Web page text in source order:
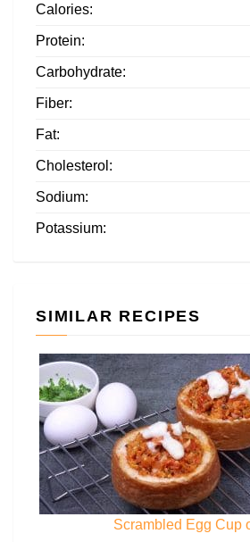
Calories:
Protein:
Carbohydrate:
Fiber:
Fat:
Cholesterol:
Sodium:
Potassium:
SIMILAR RECIPES
Scrambled Egg Cup